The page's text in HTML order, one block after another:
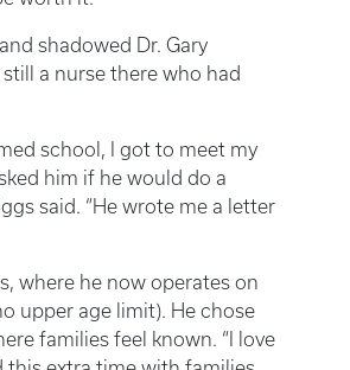
shadowed Dr. Gary
still a nurse there who had
school, I got to meet my
him if he would do a
said. “He wrote me a letter
where he now operates on
upper age limit). He chose
families feel known. “I love